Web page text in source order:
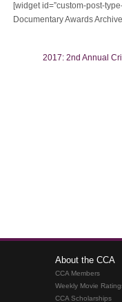
[widget id=”custom-post-
Documentary Awards
2017: 2nd Annual
About the CCA
CCA Members
Weekly Movie
CCA Scholarships